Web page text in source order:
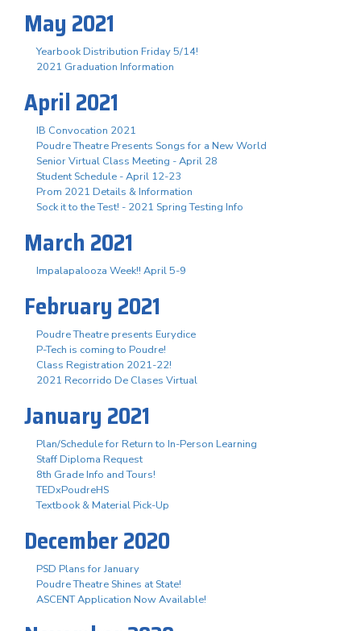
May 2021
Yearbook Distribution Friday 5/14!
2021 Graduation Information
April 2021
IB Convocation 2021
Poudre Theatre Presents Songs for a New World
Senior Virtual Class Meeting - April 28
Student Schedule - April 12-23
Prom 2021 Details & Information
Sock it to the Test! - 2021 Spring Testing Info
March 2021
Impalapalooza Week!! April 5-9
February 2021
Poudre Theatre presents Eurydice
P-Tech is coming to Poudre!
Class Registration 2021-22!
2021 Recorrido De Clases Virtual
January 2021
Plan/Schedule for Return to In-Person Learning
Staff Diploma Request
8th Grade Info and Tours!
TEDxPoudreHS
Textbook & Material Pick-Up
December 2020
PSD Plans for January
Poudre Theatre Shines at State!
ASCENT Application Now Available!